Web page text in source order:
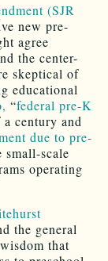
(SJR
new pre-
agree
the center-
skeptical of
educational
“federal pre-K
century and
due to pre-
small-scale
operating
the general
that